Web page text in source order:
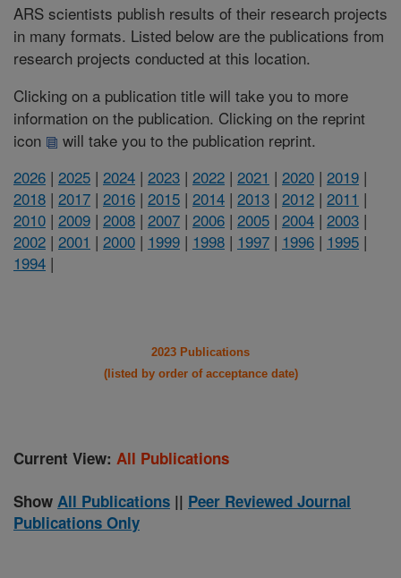
ARS scientists publish results of their research projects
in many formats. Listed below are the publications from
research projects conducted at this location.
Clicking on a publication title will take you to more
information on the publication. Clicking on the reprint
icon
will take you to the publication reprint.
2026 | 2025 | 2024 | 2023 | 2022 | 2021 | 2020 | 2019 |
2018 | 2017 | 2016 | 2015 | 2014 | 2013 | 2012 | 2011 |
2010 | 2009 | 2008 | 2007 | 2006 | 2005 | 2004 | 2003 |
2002 | 2001 | 2000 | 1999 | 1998 | 1997 | 1996 | 1995 |
1994 |
2023 Publications
(listed by order of acceptance date)
Current View: All Publications
Show All Publications || Peer Reviewed Journal
Publications Only